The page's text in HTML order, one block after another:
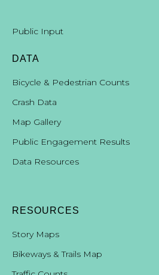
Public Input
DATA
Bicycle & Pedestrian Counts
Crash Data
Map Gallery
Public Engagement Results
Data Resources
RESOURCES
Story Maps
Bikeways & Trails Map